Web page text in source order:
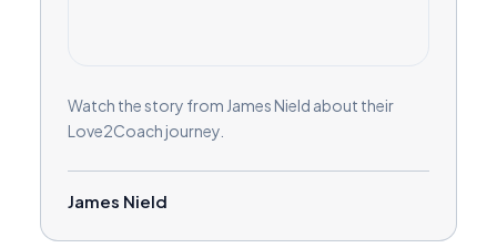
Watch the story from James Nield about their
Love2Coach journey.
James Nield